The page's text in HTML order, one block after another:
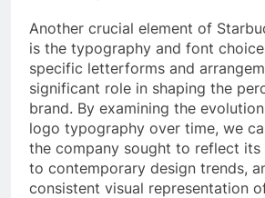
Another crucial element of
is the typography and font
specific letterforms and
significant role in shaping the
brand. By examining the
logo typography over time, we
the company sought to reflect
to contemporary design trends,
consistent visual representation